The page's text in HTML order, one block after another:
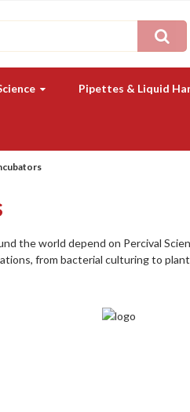
Pipettes & Liquid
the world depend on Percival
from bacterial culturing to